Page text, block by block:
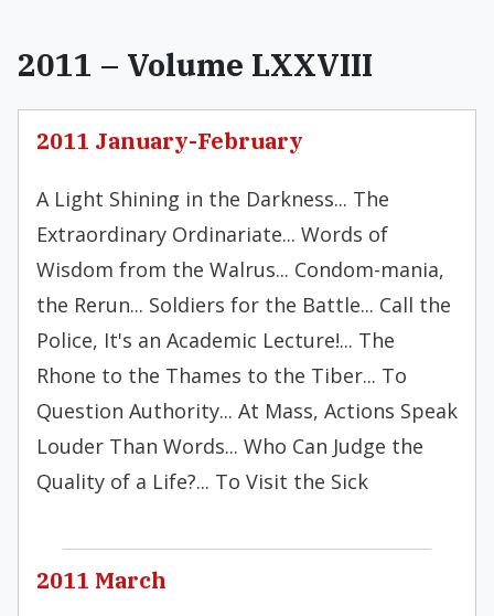
2011 – Volume LXXVIII
2011 January-February
A Light Shining in the Darkness... The
Extraordinary Ordinariate... Words of
Wisdom from the Walrus... Condom-mania,
the Rerun... Soldiers for the Battle... Call the
Police, It's an Academic Lecture!... The
Rhone to the Thames to the Tiber... To
Question Authority... At Mass, Actions Speak
Louder Than Words... Who Can Judge the
Quality of a Life?... To Visit the Sick
2011 March